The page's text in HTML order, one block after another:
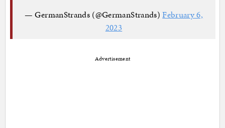
— GermanStrands (@GermanStrands)February 6,
2023
Advertisement